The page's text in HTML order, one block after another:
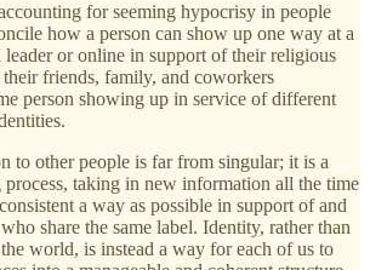
for seeming hypocrisy in people
how a person can show up one way at a
or online in support of their religious
friends, family, and coworkers
person showing up in service of different
to other people is far from singular; it is a
taking in new information all the time
a way as possible in support of and
share the same label. Identity, rather than
world, is instead a way for each of us to